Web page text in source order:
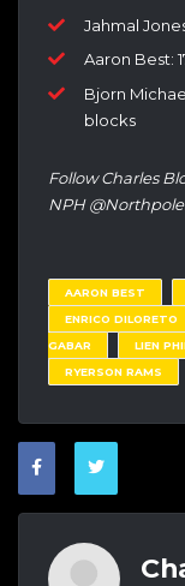
Jahmal
Aaron Best:
Bjorn
blocks
Follow Charles
NPH
AARON BEST
ENRICO DILORETO
GABAR
LIEN
RYERSON RAMS